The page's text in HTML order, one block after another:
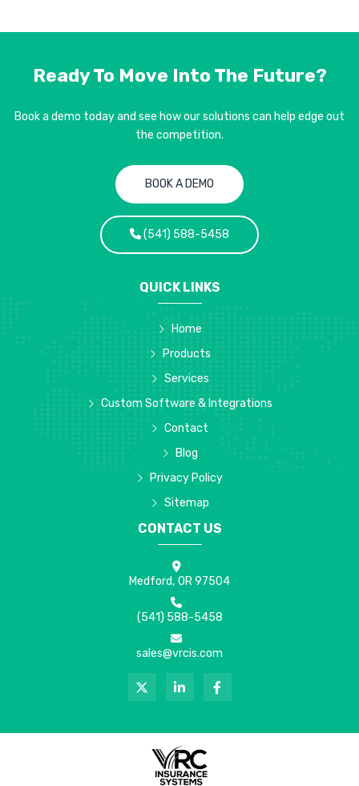
Ready To Move Into The Future?
Book a demo today and see how our solutions can help edge out
the competition.
BOOK A DEMO
(541) 588-5458
QUICK LINKS
Home
Products
Services
Custom Software & Integrations
Contact
Blog
Privacy Policy
Sitemap
CONTACT US
Medford, OR 97504
(541) 588-5458
sales@vrcis.com